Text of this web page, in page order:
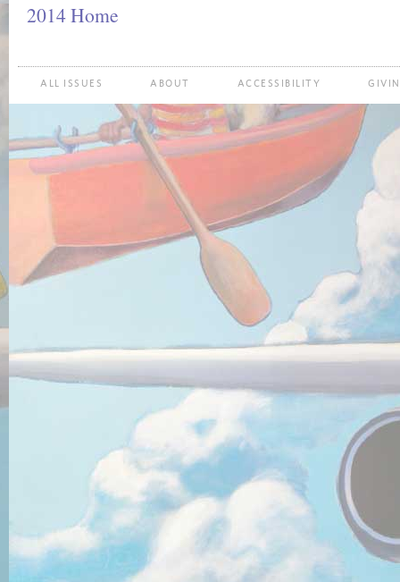
2014 Home
ALL ISSUES ABOUT ACCESSIBILITY